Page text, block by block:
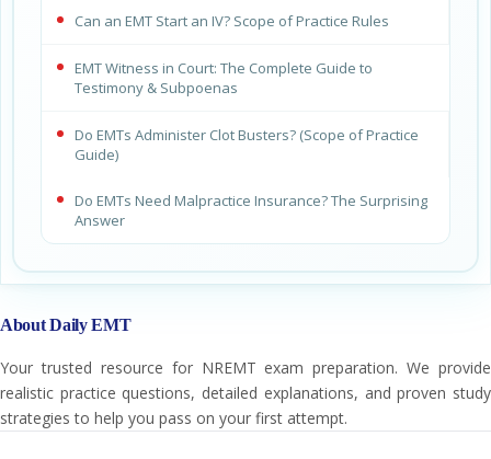
Can an EMT Start an IV? Scope of Practice Rules
EMT Witness in Court: The Complete Guide to
Testimony & Subpoenas
Do EMTs Administer Clot Busters? (Scope of Practice
Guide)
Do EMTs Need Malpractice Insurance? The Surprising
Answer
About Daily EMT
Your trusted resource for NREMT exam preparation. We provide
realistic practice questions, detailed explanations, and proven study
strategies to help you pass on your first attempt.